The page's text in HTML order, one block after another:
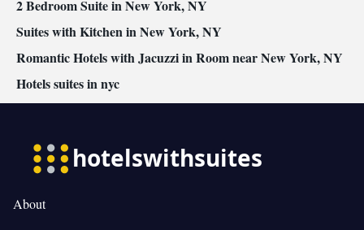
2 Bedroom Suite in New York, NY
Suites with Kitchen in New York, NY
Romantic Hotels with Jacuzzi in Room near New York, NY
Hotels suites in nyc
About